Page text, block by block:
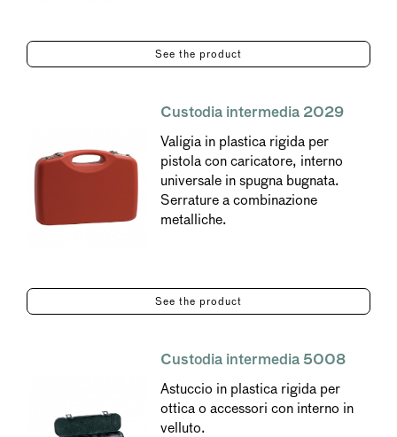
See the product
Custodia intermedia 2029
Valigia in plastica rigida per
pistola con caricatore, interno
universale in spugna bugnata.
Serrature a combinazione
metalliche.
See the product
Custodia intermedia 5008
Astuccio in plastica rigida per
ottica o accessori con interno in
velluto.